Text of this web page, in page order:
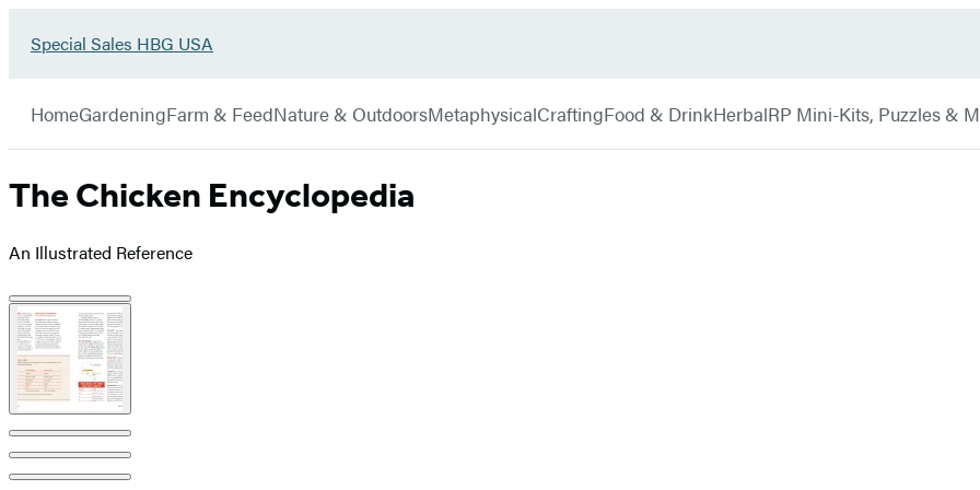
Go
Sales
HBG
USA
Special Sales HBG USA
Hachette
HomeGardeningFarm & FeedNature & OutdoorsMetaphysicalCraftingFood & DrinkHerbalRP Mini-Kits, Puzzles &
The Chicken Encyclopedia
An Illustrated Reference
Product
image
pagination